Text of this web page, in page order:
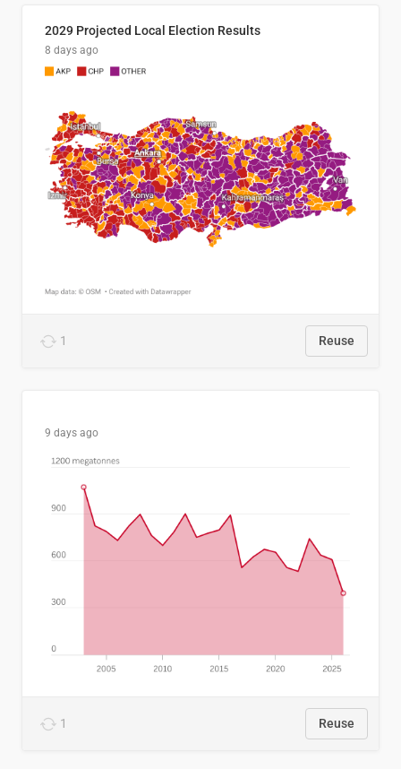
2029 Projected Local Election Results
8 days ago
1 Reuse
9 days ago
1 Reuse